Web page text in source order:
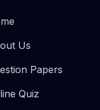
Us
Papers
Quiz